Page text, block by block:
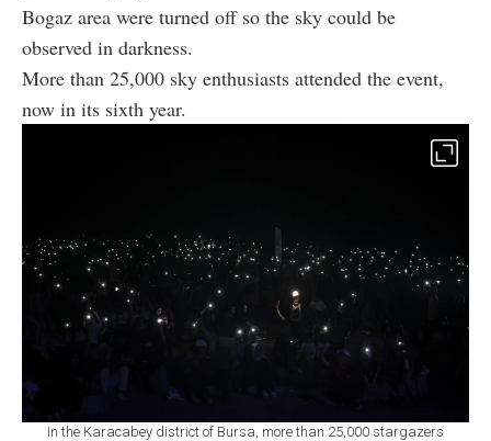
Bogaz area were turned off so the sky could be
observed in darkness.
More than 25,000 sky enthusiasts attended the event,
now in its sixth year.
In the Karacabey district of Bursa, more than 25,000 stargazers